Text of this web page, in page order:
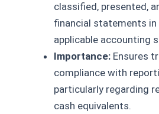
classified, presented,
financial statements
applicable accounting
Importance: Ensures
compliance with
particularly regarding
cash equivalents.